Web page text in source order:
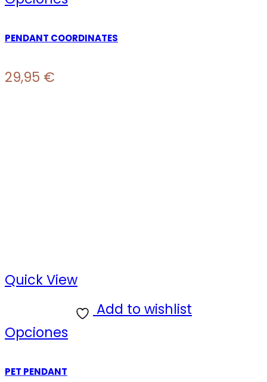
PENDANT COORDINATES
29,95 €
Quick View
Add to wishlist
Opciones
PET PENDANT